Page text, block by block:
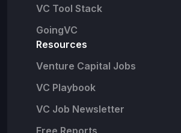
VC Tool Stack
GoingVC
Resources
Venture Capital Jobs
VC Playbook
VC Job Newsletter